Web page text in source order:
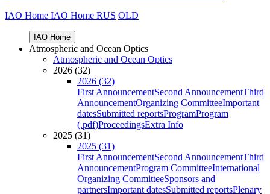
IAO Home IAO Home RUS OLD
IAO Home
Atmospheric and Ocean Optics
Atmospheric and Ocean Optics
2026 (32)
2026 (32)
First AnnouncementSecond AnnouncementThird
AnnouncementOrganizing CommitteeImportant
datesSubmitted reportsProgramProgram
(.pdf)ProceedingsExtra Info
2025 (31)
2025 (31)
First AnnouncementSecond AnnouncementThird
AnnouncementProgram CommitteeInternational
Organizing CommitteeSponsors and
partnersImportant datesSubmitted reportsPlenary